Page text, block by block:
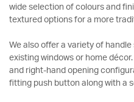
wide selection of colours and
textured options for a more
We also offer a variety of
existing windows or home
and right-hand opening
fitting push button along with a